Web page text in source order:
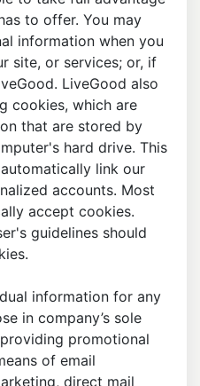
to offer. You may
information when you
site, or services; or, if
LiveGood also
cookies, which are
that are stored by
hard drive. This
link our
accounts. Most
accept cookies.
guidelines should
information for any
in company’s sole
promotional
of email
direct mail